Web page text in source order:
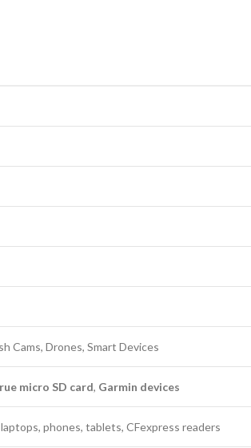
Cams, Drones, Smart Devices
micro SD card, Garmin devices
laptops, phones, tablets, CFexpress readers